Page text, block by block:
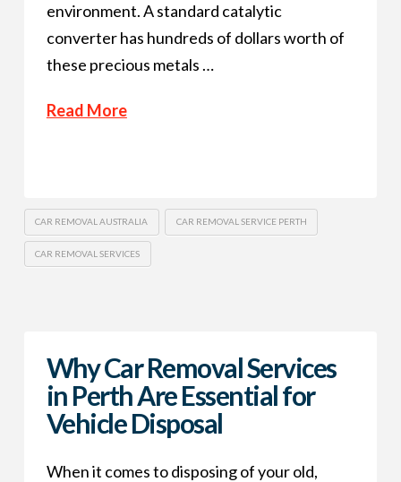
environment. A standard catalytic
converter has hundreds of dollars worth of
these precious metals …
Read More
CAR REMOVAL AUSTRALIA CAR REMOVAL SERVICE PERTH
CAR REMOVAL SERVICES
Why Car Removal Services
in Perth Are Essential for
Vehicle Disposal
When it comes to disposing of your old,